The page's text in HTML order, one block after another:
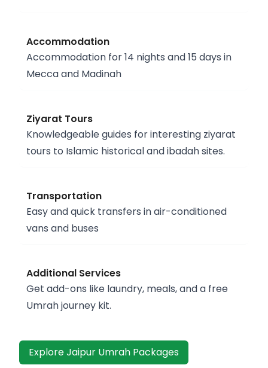
Accommodation
Accommodation for 14 nights and 15 days in
Mecca and Madinah
Ziyarat Tours
Knowledgeable guides for interesting ziyarat
tours to Islamic historical and ibadah sites.
Transportation
Easy and quick transfers in air-conditioned
vans and buses
Additional Services
Get add-ons like laundry, meals, and a free
Umrah journey kit.
Explore Jaipur Umrah Packages